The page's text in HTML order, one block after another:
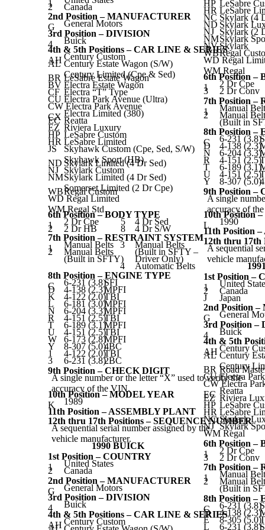
1
2
Canada
2nd Position – MANUFACTURER
G
General Motors
3rd Position – DIVISION
4
Buick
4th & 5th Positions – CAR LINE & SERIES
AH Century Custom
AL Century Estate Wagon (S/W)
Century Limited (Cpe & Sed)
BR LeSabre Estate Wagon
BV Electra Estate Wagon
CF Electra “T” Type
CU Electra Park Avenue (Ultra)
CW Electra Park Avenue
CX Electra Limited (380)
EC Reatta
EZ Riviera Luxury
HP LeSabre Custom
HR LeSabre Limited
JS
Skyhawk Custom (Cpe, Sed, S/W)
Skyhawk Sport (HB)
ND Skylark Limited (4 Dr Sed)
NJ Skylark Custom
NMSkylark Limited (4 Dr Sed)
Somerset Limited (2 Dr Cpe)
WBRegal Custom
WD Regal Limited
WM Regal Std
6th Position – BODY TYPE
1
2 Dr Cpe 5 4 Dr Sed
2 2 Dr HB 8
4 Dr S/W
7th Position – RESTRAINT SYSTEM
1
Manual Belts 3 Manual Belts
2 Manual Belts (Built in SFTY –
(Built in SFTY) Driver Only)
4
Automatic Belts
8th Position – ENGINE TYPE
C
6-231 (3.8)SFI
D 4-138 (2.3)MPFI
K 4-122 (2.0)TBI
L 6-181 (3.0)MPFI
N 6-204 (3.3)MPFI
R 4-151 (2.5)TBI
T 6-189 (3.1)MPFI
U 4-151 (2.5)TBI
W 6-173 (2.8)MPFI
Y 8-307 (5.0)4BC
1 4-122 (2.0)TBI
3 6-231 (3.8)2BC
9th Position – CHECK DIGIT
A single number or the letter “X” used to verify the
accuracy of the VIN.
10th Position – MODEL YEAR
K
1989
11th Position – ASSEMBLY PLANT
12th thru 17th Positions – SEQUENCE NUMBER
A sequential serial number assigned by the
vehicle manufacturer.
1990 BUICK
1st Position – COUNTRY
1
United States
2
Canada
2nd Position – MANUFACTURER
G
General Motors
3rd Position – DIVISION
4
Buick
4th & 5th Positions – CAR LINE & SERIES
AH Century Custom
HP LeSabre
HR LeSabre
NC Skylark (4
ND Skylark
NJ Skylark (2
NMSkylark
NVSkylark
WBRegal
WD Regal
WM Regal
6th Position –
1
2 Dr Cpe
3
2 Dr Conv
7th Position –
1
Manual
2 Manual
(Built in
8th Position –
C
6-231 (3.8)
D 4-138 (2.3)
N 6-204 (3.3)
R 4-151 (2.5)
T 6-189 (3.1)
U 4-151 (2.5)
Y 8-307 (5.0)
9th Position –
A single
accuracy of
10th Position
L
1990
11th Position
12th thru 17th
A sequential
vehicle
1st Position –
1
United
2 Canada
J
Japan
2nd Position
G
General
3rd Position –
4
Buick
4th & 5th
AH Century
AL Century
Century
BR Road
CU Electra
CW Electra
EC Reatta
EZ Riviera
HP LeSabre
HR LeSabre
NC Skylark
NJ Skylark
WM Regal
6th Position –
1
2 Dr Cpe
3
2 Dr Conv
7th Position –
1
Manual
2 Manual
(Built in
8th Position –
C
6-231 (3.8)
D 4-138 (2.3)
E 8-305 (5.0)
L 6-231 (3.8)